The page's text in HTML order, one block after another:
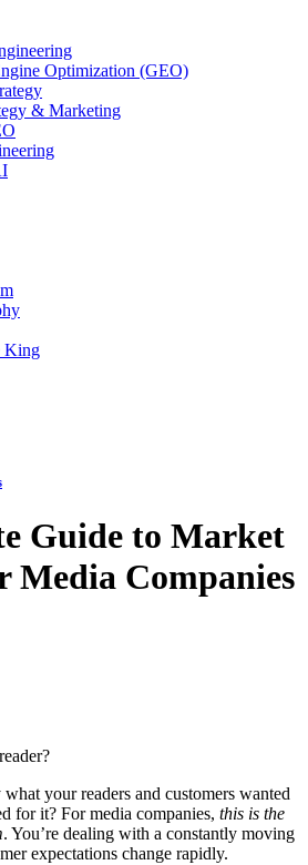
Optimization (GEO)
& Marketing
King
Guide to Market
Media Companies
your readers and customers wanted
for it? For media companies, this is the
. You’re dealing with a constantly moving
expectations change rapidly.